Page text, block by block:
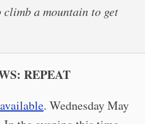
a mountain to get
REPEAT
. Wednesday May